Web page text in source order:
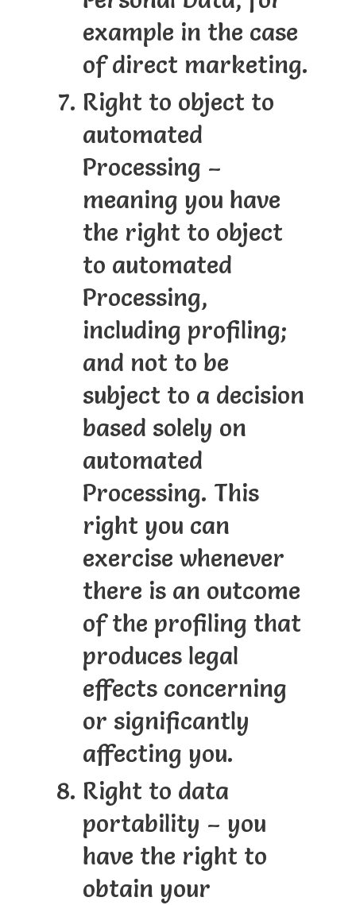
example in the case
of direct marketing.
Right to object to
automated
Processing –
meaning you have
the right to object
to automated
Processing,
including profiling;
and not to be
subject to a decision
based solely on
automated
Processing. This
right you can
exercise whenever
there is an outcome
of the profiling that
produces legal
effects concerning
or significantly
affecting you.
Right to data
portability – you
have the right to
obtain your